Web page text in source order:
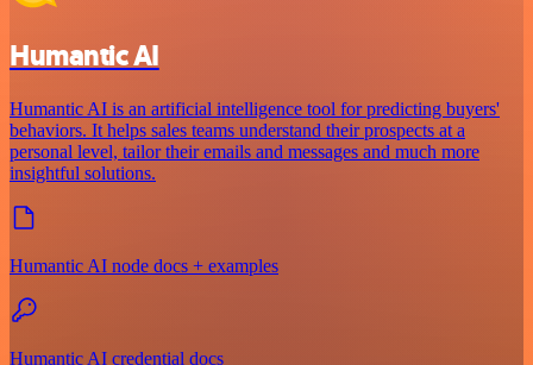
Humantic AI
Humantic AI is an artificial intelligence tool for predicting buyers'
behaviors. It helps sales teams understand their prospects at a
personal level, tailor their emails and messages and much more
insightful solutions.
Humantic AI node docs + examples
Humantic AI credential docs